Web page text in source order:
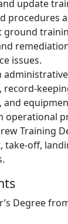
update
procedures
ground
issues.
record-
and
operational
Training
take-off,
Degree